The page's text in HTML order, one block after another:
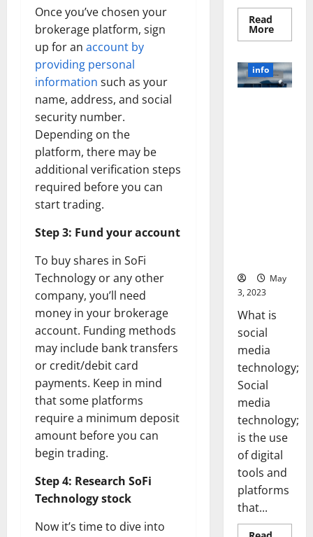
Once you’ve chosen your
brokerage platform, sign
up for an account by
providing personal
information such as your
name, address, and social
security number.
Depending on the
platform, there may be
additional verification steps
required before you can
start trading.
Step 3: Fund your account
To buy shares in SoFi
Technology or any other
company, you’ll need
money in your brokerage
account. Funding methods
may include bank transfers
or credit/debit card
payments. Keep in mind
that some platforms
require a minimum deposit
amount before you can
begin trading.
Step 4: Research SoFi
Technology stock
Now it’s time to dive into
Read
MoreRead
more
Brain
Model
info
May
3, 2023
What is
social
media
technology;
Social
media
technology;
is the use
of digital
tools and
platforms
that...